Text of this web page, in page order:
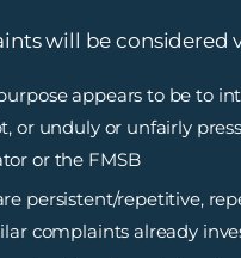
will be considered
appears to be to
or unduly or unfairly
or the FMSB
persistent/repetitive,
complaints already